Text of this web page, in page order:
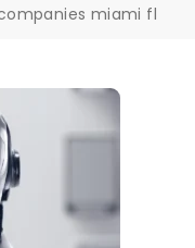
miami fl